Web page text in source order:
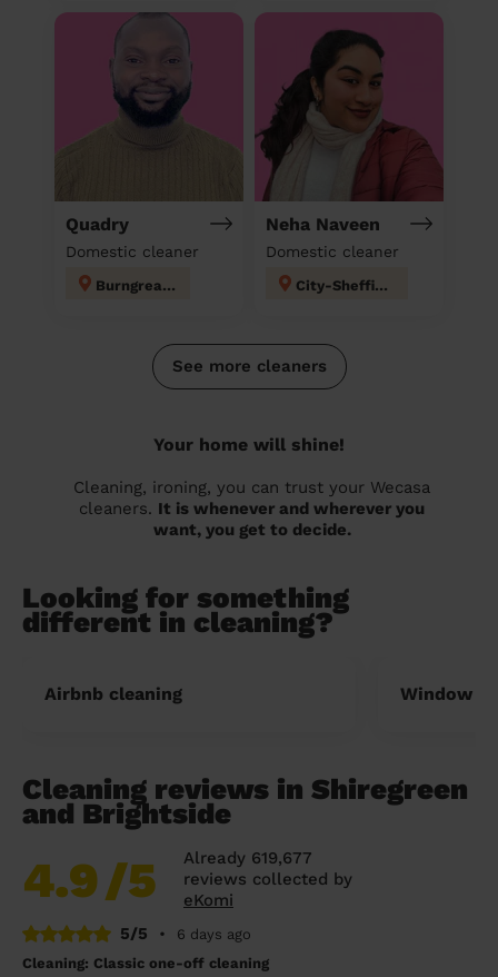
Quadry
Domestic cleaner
Burngreave
Neha Naveen
Domestic cleaner
City-Sheffield
See more cleaners
Your home will shine!
Cleaning, ironing, you can trust your Wecasa
cleaners. It is whenever and wherever you
want, you get to decide.
Looking for something
different in cleaning?
Airbnb cleaning Window
Cleaning reviews in Shiregreen
and Brightside
4.9/5
Already 619,677
reviews collected by
eKomi
5/5
•
6 days ago
Cleaning: Classic one-off cleaning